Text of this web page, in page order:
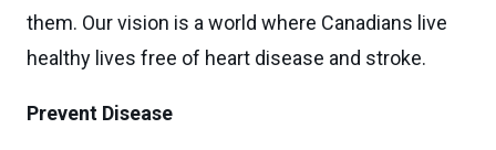
them. Our vision is a world where Canadians live
healthy lives free of heart disease and stroke.
Prevent Disease